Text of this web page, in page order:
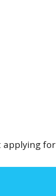
applying for